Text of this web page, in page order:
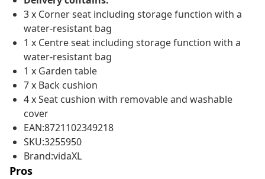
3 x Corner seat including storage function with a
water-resistant bag
1 x Centre seat including storage function with a
water-resistant bag
1 x Garden table
7 x Back cushion
4 x Seat cushion with removable and washable
cover
EAN:8721102349218
SKU:3255950
Brand:vidaXL
Pros